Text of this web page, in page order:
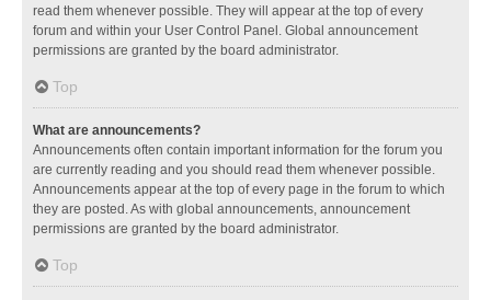
read them whenever possible. They will appear at the top of every
forum and within your User Control Panel. Global announcement
permissions are granted by the board administrator.
Top
What are announcements?
Announcements often contain important information for the forum you
are currently reading and you should read them whenever possible.
Announcements appear at the top of every page in the forum to which
they are posted. As with global announcements, announcement
permissions are granted by the board administrator.
Top